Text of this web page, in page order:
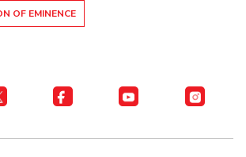
OF EMINENCE